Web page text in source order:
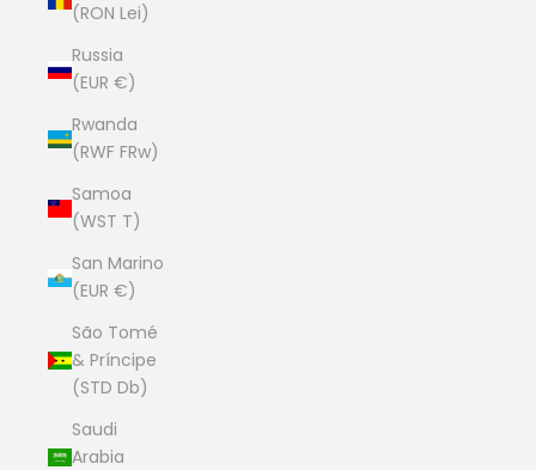
(RON Lei)
Russia
(EUR €)
Rwanda
(RWF FRw)
Samoa
(WST T)
San Marino
(EUR €)
São Tomé
& Príncipe
(STD Db)
Saudi
Arabia